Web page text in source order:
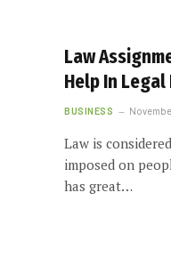
Law
Help In
BUSINESS
Law is
imposed on
has great…